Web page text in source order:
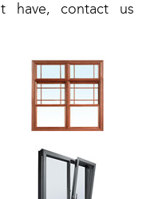
have, contact us